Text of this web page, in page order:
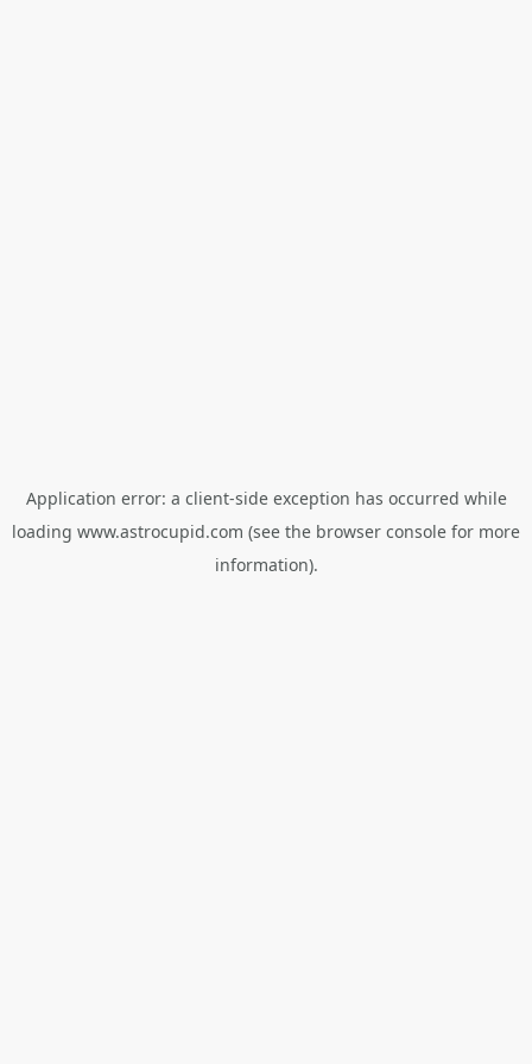
Application error: a client-side exception has occurred while
loading www.astrocupid.com (see the browser console for more
information).